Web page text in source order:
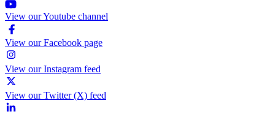
View our Youtube channel
View our Facebook page
View our Instagram feed
View our Twitter (X) feed